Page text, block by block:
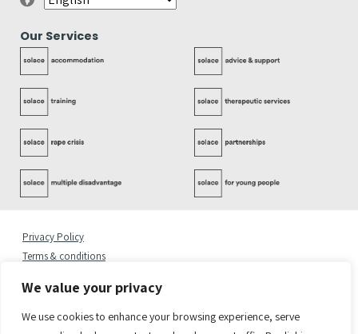
We value your privacy
We use cookies to enhance your browsing experience, serve
Our Services
Privacy Policy
Terms & conditions
Cookies Statement
Accessibility Statement